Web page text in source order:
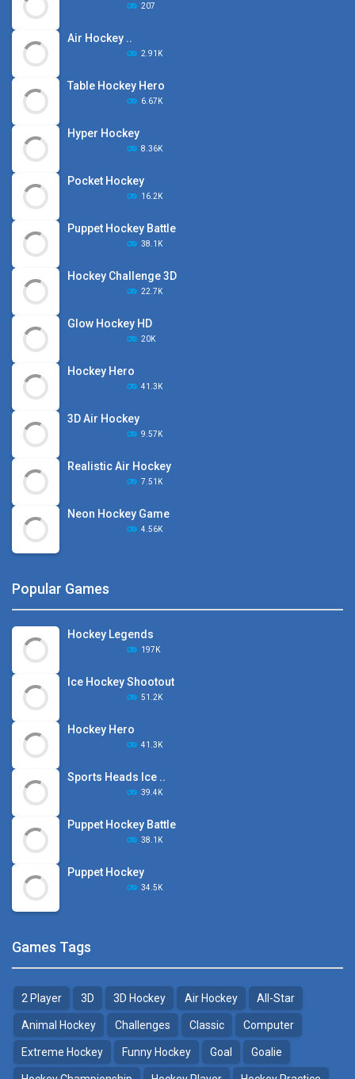
207
Air Hockey ..
2.91K
Table Hockey Hero
6.67K
Hyper Hockey
8.36K
Pocket Hockey
16.2K
Puppet Hockey Battle
38.1K
Hockey Challenge 3D
22.7K
Glow Hockey HD
20K
Hockey Hero
41.3K
3D Air Hockey
9.57K
Realistic Air Hockey
7.51K
Neon Hockey Game
4.56K
Popular Games
Hockey Legends
197K
Ice Hockey Shootout
51.2K
Hockey Hero
41.3K
Sports Heads Ice ..
39.4K
Puppet Hockey Battle
38.1K
Puppet Hockey
34.5K
Games Tags
2 Player 3D 3D Hockey Air Hockey All-Star
Animal Hockey Challenges Classic Computer
Extreme Hockey Funny Hockey Goal Goalie